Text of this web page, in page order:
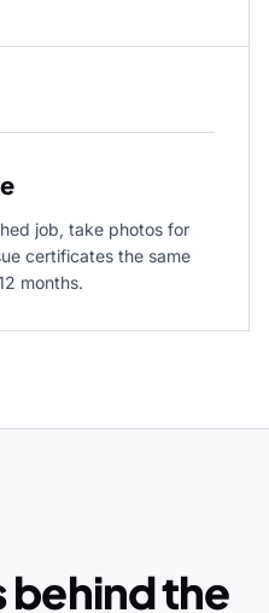
job, take photos for
certificates the same
months.
behind the